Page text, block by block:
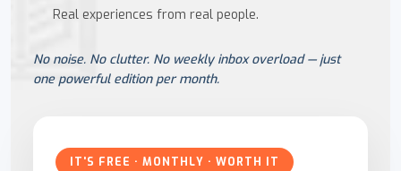
Real experiences from real people.
No noise. No clutter. No weekly inbox overload — just
one powerful edition per month.
IT'S FREE · MONTHLY · WORTH IT